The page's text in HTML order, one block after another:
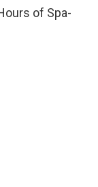
of Spa-